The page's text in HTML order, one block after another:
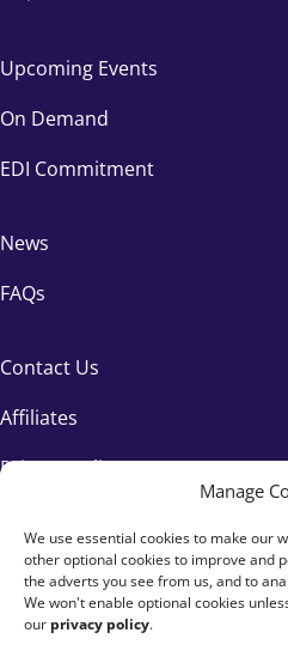
Manage
We use essential cookies to make our
other optional cookies to improve and
the adverts you see from us, and to
We won't enable optional cookies
our privacy policy.
Upcoming Events
On Demand
EDI Commitment
News
FAQs
Contact Us
Affiliates
Privacy Policy